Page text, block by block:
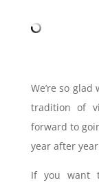
We’re so
tradition of
forward to
year after
If you want